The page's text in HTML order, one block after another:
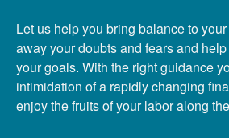
Let us help you bring balance to
away your doubts and fears and
your goals. With the right guidance
intimidation of a rapidly changing
enjoy the fruits of your labor along